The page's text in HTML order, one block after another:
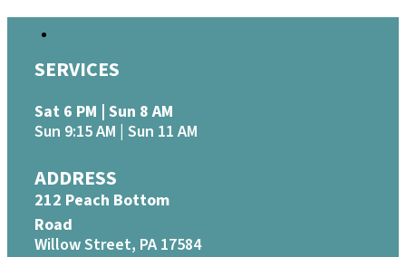
SERVICES
Sat 6 PM | Sun 8 AM
Sun 9:15 AM | Sun 11 AM
ADDRESS
212 Peach Bottom
Road
Willow Street, PA 17584